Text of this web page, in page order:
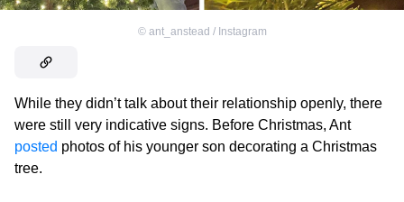
© ant_anstead / Instagram
While they didn’t talk about their relationship openly, there
were still very indicative signs. Before Christmas, Ant
posted photos of his younger son decorating a Christmas
tree.